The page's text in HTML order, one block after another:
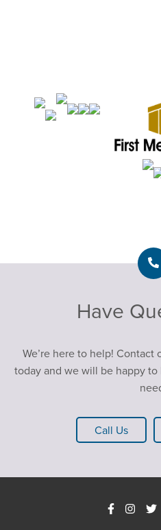
Have
We’re here to help!
today and we will be happy
Call Us